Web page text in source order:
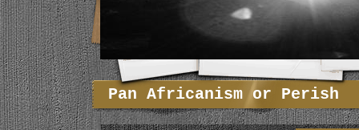
Pan Africanism or Perish